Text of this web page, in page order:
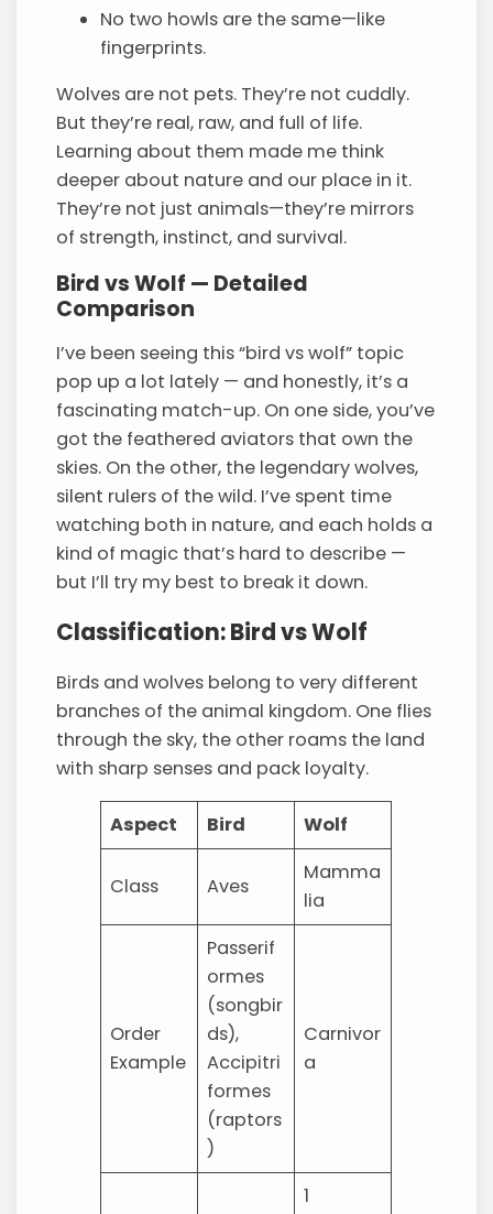
No two howls are the same—like
fingerprints.
Wolves are not pets. They’re not cuddly.
But they’re real, raw, and full of life.
Learning about them made me think
deeper about nature and our place in it.
They’re not just animals—they’re mirrors
of strength, instinct, and survival.
Bird vs Wolf — Detailed
Comparison
I’ve been seeing this “bird vs wolf” topic
pop up a lot lately — and honestly, it’s a
fascinating match-up. On one side, you’ve
got the feathered aviators that own the
skies. On the other, the legendary wolves,
silent rulers of the wild. I’ve spent time
watching both in nature, and each holds a
kind of magic that’s hard to describe —
but I’ll try my best to break it down.
Classification: Bird vs Wolf
Birds and wolves belong to very different
branches of the animal kingdom. One flies
through the sky, the other roams the land
with sharp senses and pack loyalty.
Aspect Bird Wolf
Class Aves
Mamma
lia
Order
Example
Passerif
ormes
(songbir
ds),
Accipitri
formes
(raptors
)
Carnivor
a
1